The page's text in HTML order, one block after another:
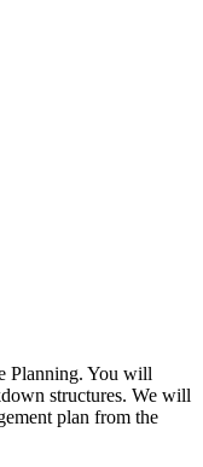
Planning. You will
structures. We will
plan from the